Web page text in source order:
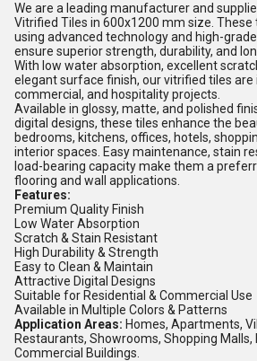
We are a leading manufacturer and
Vitrified Tiles in 600x1200 mm size.
using advanced technology and high-
ensure superior strength, durability, and
With low water absorption, excellent
elegant surface finish, our vitrified tiles
commercial, and hospitality projects.
Available in glossy, matte, and polished
digital designs, these tiles enhance the
bedrooms, kitchens, offices, hotels,
interior spaces. Easy maintenance, stain
load-bearing capacity make them a
flooring and wall applications.
Features:
Premium Quality Finish
Low Water Absorption
Scratch & Stain Resistant
High Durability & Strength
Easy to Clean & Maintain
Attractive Digital Designs
Suitable for Residential & Commercial Use
Available in Multiple Colors & Patterns
Application Areas: Homes, Apartments,
Restaurants, Showrooms, Shopping Malls,
Commercial Buildings.